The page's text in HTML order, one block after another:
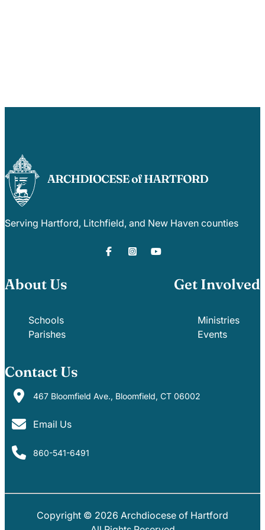
SCHOOLS
Serving Hartford, Litchfield, and New Haven counties
About Us
Schools
Parishes
Get Involved
Ministries
Events
Contact Us
467 Bloomfield Ave., Bloomfield, CT 06002
Email Us
860-541-6491
Copyright © 2026 Archdiocese of Hartford